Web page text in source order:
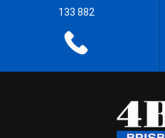
133 882